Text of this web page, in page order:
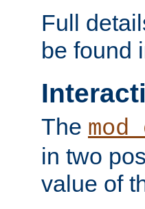
Full
be found
The
in two
value of